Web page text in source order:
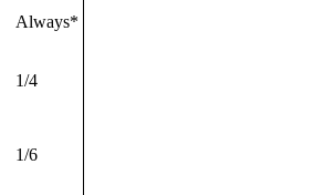
Always*
1/4
1/6